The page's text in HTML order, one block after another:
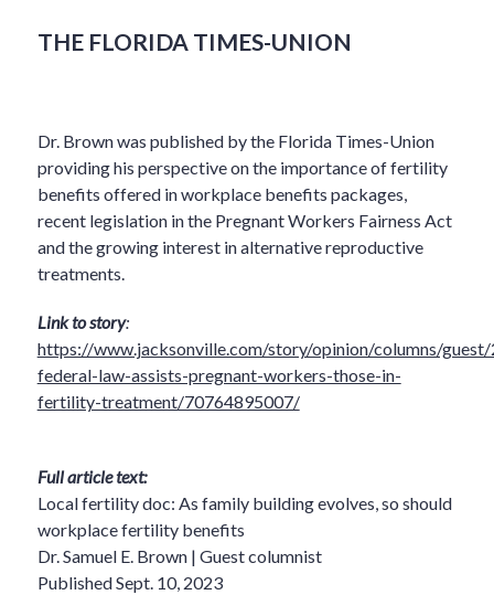
THE FLORIDA TIMES-UNION
Dr. Brown was published by the Florida Times-Union
providing his perspective on the importance of fertility
benefits offered in workplace benefits packages,
recent legislation in the Pregnant Workers Fairness Act
and the growing interest in alternative reproductive
treatments.
Link to story:
https://www.jacksonville.com/story/opinion/columns/
federal-law-assists-pregnant-workers-those-in-
fertility-treatment/70764895007/
Full article text:
Local fertility doc: As family building evolves, so should
workplace fertility benefits
Dr. Samuel E. Brown | Guest columnist
Published Sept. 10, 2023